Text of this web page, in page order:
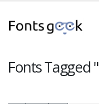
Fonts Tagged "